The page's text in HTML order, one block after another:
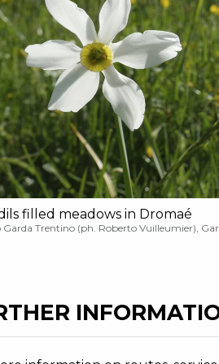
filled meadows in Dromaé
Trentino (ph. Roberto Vuilleumier),